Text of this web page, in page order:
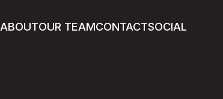
ABOUTOUR TEAMCONTACTSOCIAL